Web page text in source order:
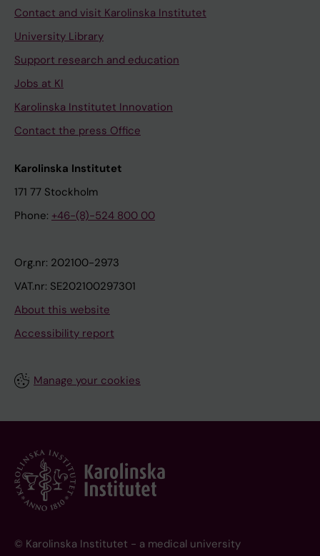
Contact and visit Karolinska Institutet
University Library
Support research and education
Jobs at KI
Karolinska Institutet Innovation
Contact the press Office
Karolinska Institutet
171 77 Stockholm
Phone: +46-(8)-524 800 00
Org.nr: 202100-2973
VAT.nr: SE202100297301
About this website
Accessibility report
Manage your cookies
© Karolinska Institutet - a medical university